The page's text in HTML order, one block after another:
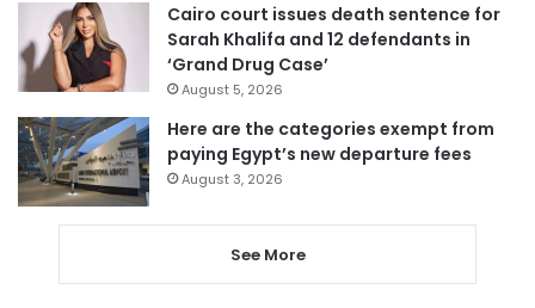
Cairo court issues death sentence for
Sarah Khalifa and 12 defendants in
‘Grand Drug Case’
August 5, 2026
Here are the categories exempt from
paying Egypt’s new departure fees
August 3, 2026
See More